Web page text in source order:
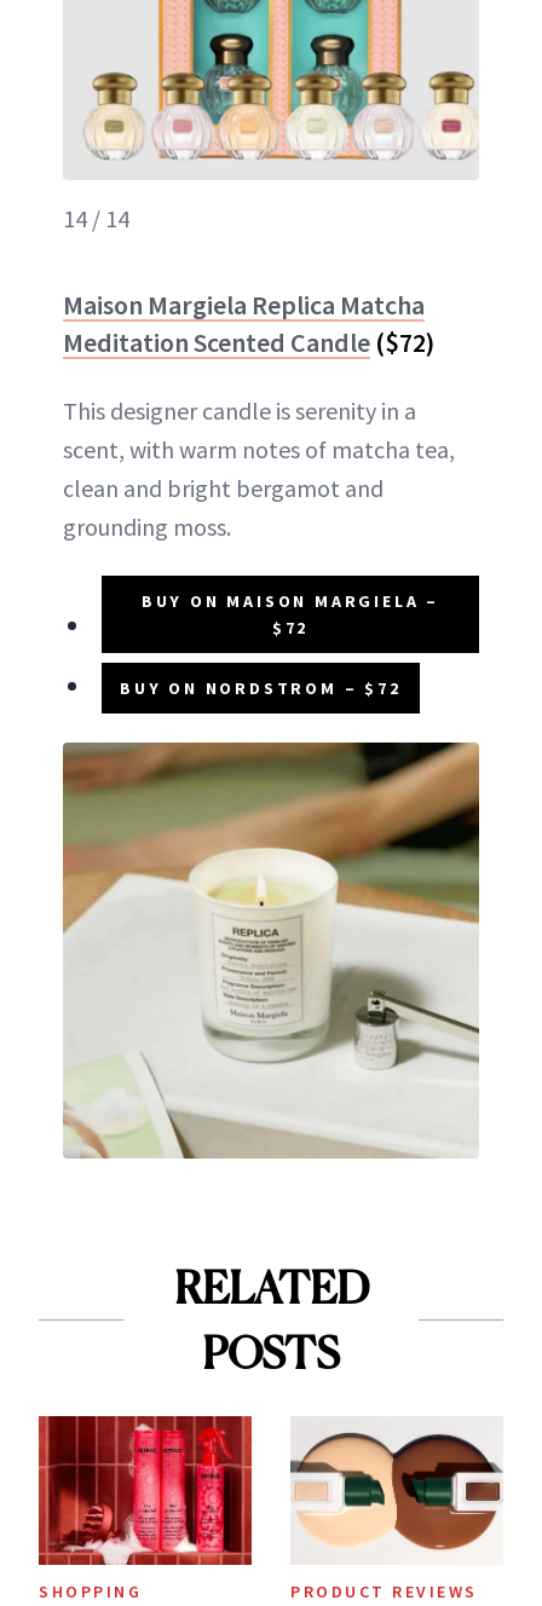
14 / 14
Maison Margiela Replica Matcha
Meditation Scented Candle ($72)
This designer candle is serenity in a
scent, with warm notes of matcha tea,
clean and bright bergamot and
grounding moss.
BUY ON MAISON MARGIELA –
$72
BUY ON NORDSTROM – $72
RELATED
POSTS
SHOPPING PRODUCT REVIEWS